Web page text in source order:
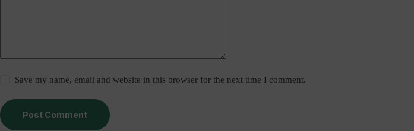
Save my name, email and website in this browser for the next time I comment.
Post Comment